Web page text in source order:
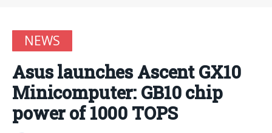
NEWS
Asus launches Ascent GX10
Minicomputer: GB10 chip
power of 1000 TOPS